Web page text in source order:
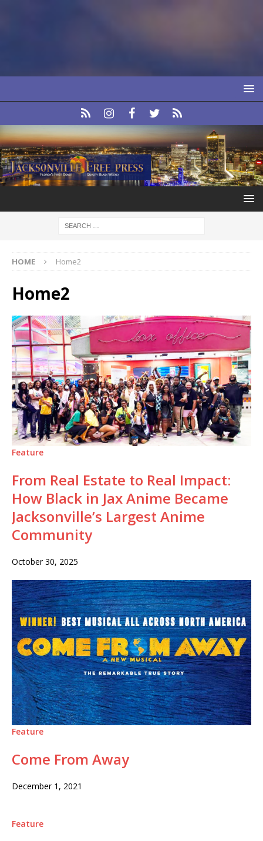
HOME Home2
Home2
Feature
From Real Estate to Real Impact:
How Black in Jax Anime Became
Jacksonville’s Largest Anime
Community
October 30, 2025
Feature
Come From Away
December 1, 2021
Feature